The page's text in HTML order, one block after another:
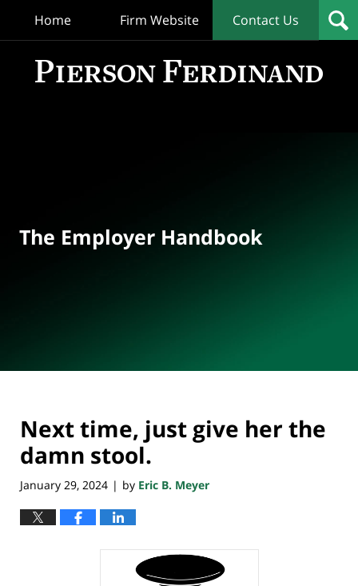
Home Firm Website Contact Us
The Employer Handbook
Next time, just give her the
damn stool.
January 29, 2024 | by Eric B. Meyer